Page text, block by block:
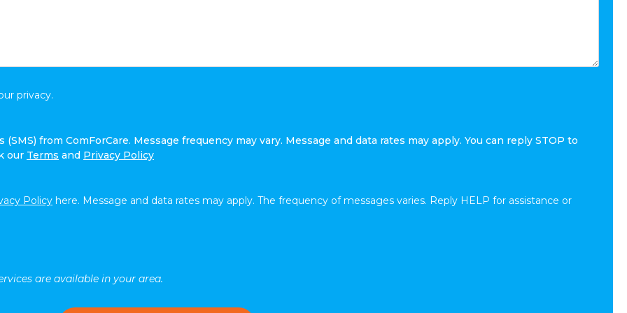
privacy.
from ComForCare. Message frequency may vary. Message and data rates may apply. You can reply STOP to
our Terms and Privacy Policy
Policy here. Message and data rates may apply. The frequency of messages varies. Reply HELP for assistance or
are available in your area.